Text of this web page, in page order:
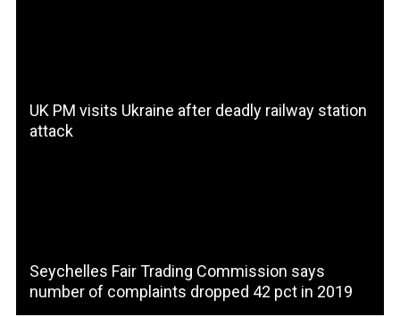
UK PM visits Ukraine after deadly railway station
attack
Seychelles Fair Trading Commission says
number of complaints dropped 42 pct in 2019